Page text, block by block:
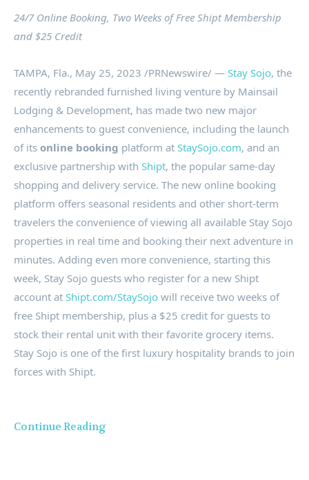
24/7 Online Booking, Two Weeks of Free Shipt Membership
and $25 Credit
TAMPA, Fla., May 25, 2023 /PRNewswire/ — Stay Sojo, the
recently rebranded furnished living venture by Mainsail
Lodging & Development, has made two new major
enhancements to guest convenience, including the launch
of its online booking platform at StaySojo.com, and an
exclusive partnership with Shipt, the popular same-day
shopping and delivery service. The new online booking
platform offers seasonal residents and other short-term
travelers the convenience of viewing all available Stay Sojo
properties in real time and booking their next adventure in
minutes. Adding even more convenience, starting this
week, Stay Sojo guests who register for a new Shipt
account at Shipt.com/StaySojo will receive two weeks of
free Shipt membership, plus a $25 credit for guests to
stock their rental unit with their favorite grocery items.
Stay Sojo is one of the first luxury hospitality brands to join
forces with Shipt.
Continue Reading